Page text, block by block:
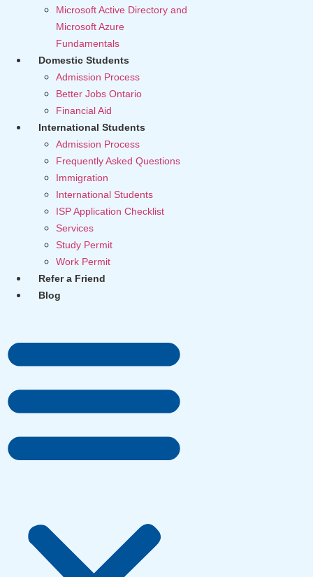
Microsoft Active Directory and
Microsoft Azure
Fundamentals
Domestic Students
Admission Process
Better Jobs Ontario
Financial Aid
International Students
Admission Process
Frequently Asked Questions
Immigration
International Students
ISP Application Checklist
Services
Study Permit
Work Permit
Refer a Friend
Blog